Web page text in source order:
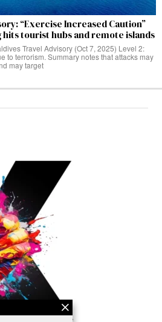
“Exercise Increased Caution”
hits tourist hubs and remote islands
Travel Advisory (Oct 7, 2025) Level 2:
to terrorism. Summary notes that attacks may
may target